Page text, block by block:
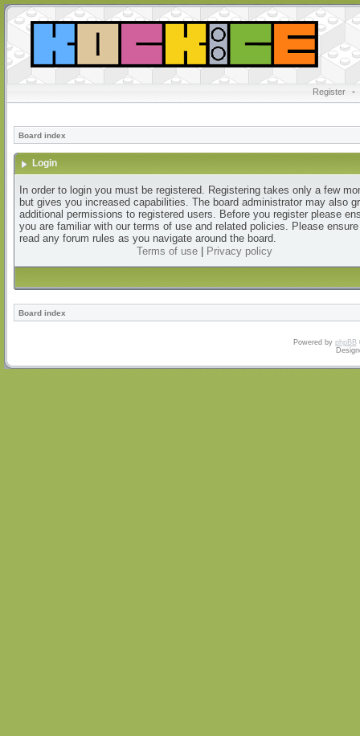
Register •
Board index
Login
In order to login you must be registered. Registering takes only a few
but gives you increased capabilities. The board administrator may also
additional permissions to registered users. Before you register please
you are familiar with our terms of use and related policies. Please
read any forum rules as you navigate around the board.
Terms of use| Privacy policy
Board index
Powered by phpBB